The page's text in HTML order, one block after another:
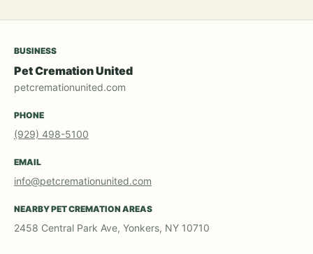
BUSINESS
Pet Cremation United
petcremationunited.com
PHONE
(929) 498-5100
EMAIL
info@petcremationunited.com
NEARBY PET CREMATION AREAS
2458 Central Park Ave, Yonkers, NY 10710